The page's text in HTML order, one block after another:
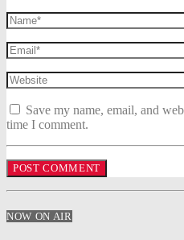
Save my name, email, and
time I comment.
NOW ON AIR